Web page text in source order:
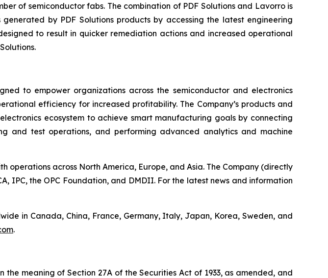
of semiconductor fabs. The combination of PDF Solutions and Lavorro is
by PDF Solutions products by accessing the latest engineering
to result in quicker remediation actions and increased operational
to empower organizations across the semiconductor and electronics
efficiency for increased profitability. The Company’s products and
ecosystem to achieve smart manufacturing goals by connecting
and test operations, and performing advanced analytics and machine
operations across North America, Europe, and Asia. The Company (directly
IPC, the OPC Foundation, and DMDII. For the latest news and information
in Canada, China, France, Germany, Italy, Japan, Korea, Sweden, and
.
meaning of Section 27A of the Securities Act of 1933, as amended, and